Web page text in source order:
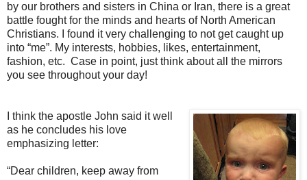
by our brothers and sisters in China or Iran, there is a great
battle fought for the minds and hearts of North American
Christians. I found it very challenging to not get caught up
into “me”. My interests, hobbies, likes, entertainment,
fashion, etc. Case in point, just think about all the mirrors
you see throughout your day!
I think the apostle John said it well
as he concludes his love
emphasizing letter:
“Dear children, keep away from